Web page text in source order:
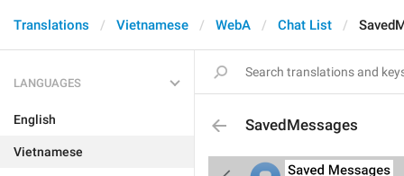
Translations Vietnamese WebA Chat List
LANGUAGES
English
Vietnamese
SavedMessages